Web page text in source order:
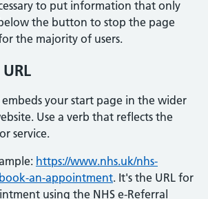
to put information that only
the button to stop the page
the majority of users.
embeds your start page in the wider
Use a verb that reflects the
service.
https://www.nhs.uk/nhs-
an-appointment. It's the URL for
using the NHS e-Referral